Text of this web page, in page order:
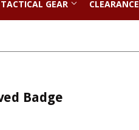
TACTICAL GEAR CLEARANCE
Badge